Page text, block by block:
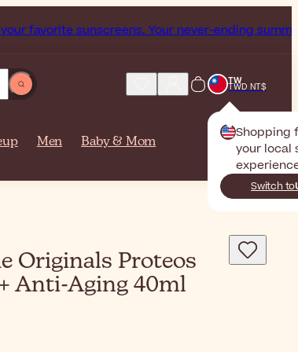
sunscreens. Your never-ending summer starts
TW
TWD NT$
Shopping
your local
Switch to
Men Baby & Mom
Originals Proteos
Anti-Aging 40ml